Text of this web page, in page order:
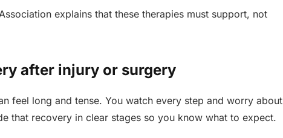
explains that these therapies must support, not
after injury or surgery
feel long and tense. You watch every step and worry about
that recovery in clear stages so you know what to expect.